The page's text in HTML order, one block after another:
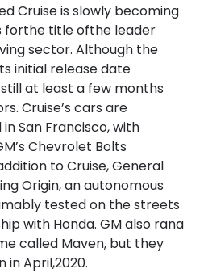
Cruise is slowly becoming
forthe title ofthe leader
sector. Although the
initial release date
still at least a few months
Cruise’s cars are
San Francisco, with
Chevrolet Bolts
to Cruise, General
Origin, an autonomous
tested on the streets
with Honda. GM also rana
called Maven, but they
in April,2020.